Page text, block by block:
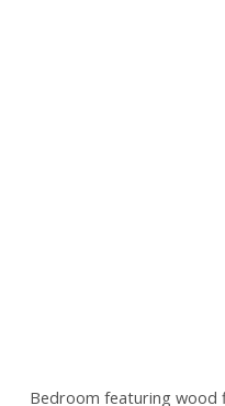
Bedroom featuring wood